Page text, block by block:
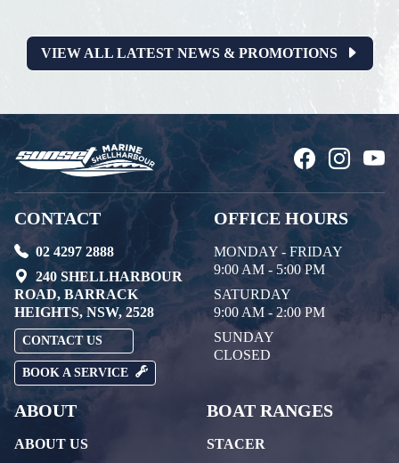
VIEW ALL LATEST NEWS & PROMOTIONS
CONTACT
02 4297 2888
240 SHELLHARBOUR
ROAD, BARRACK
HEIGHTS, NSW, 2528
CONTACT US
BOOK A SERVICE
OFFICE HOURS
MONDAY - FRIDAY
9:00 AM - 5:00 PM
SATURDAY
9:00 AM - 2:00 PM
SUNDAY
CLOSED
ABOUT
ABOUT US
BOAT RANGES
STACER